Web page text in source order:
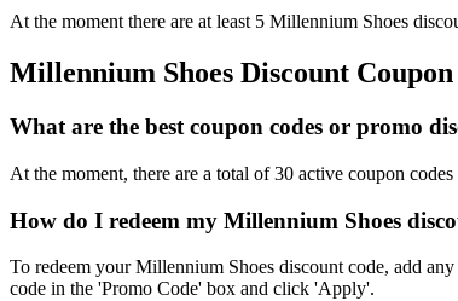
At the moment there are at least 5 Millennium Shoes
Millennium Shoes Discount
What are the best coupon codes or promo
At the moment, there are a total of 30 active coupon
How do I redeem my Millennium Shoes
To redeem your Millennium Shoes discount code, add
code in the 'Promo Code' box and click 'Apply'.